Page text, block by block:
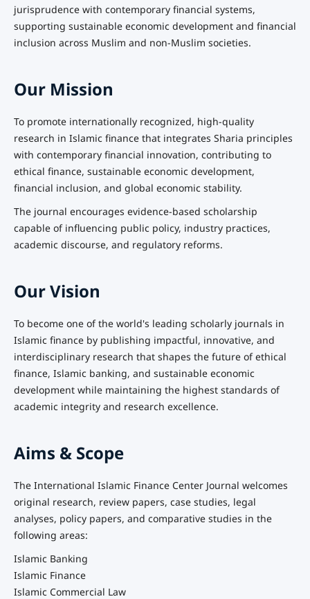
jurisprudence with contemporary financial systems,
supporting sustainable economic development and financial
inclusion across Muslim and non-Muslim societies.
Our Mission
To promote internationally recognized, high-quality
research in Islamic finance that integrates Sharia principles
with contemporary financial innovation, contributing to
ethical finance, sustainable economic development,
financial inclusion, and global economic stability.
The journal encourages evidence-based scholarship
capable of influencing public policy, industry practices,
academic discourse, and regulatory reforms.
Our Vision
To become one of the world's leading scholarly journals in
Islamic finance by publishing impactful, innovative, and
interdisciplinary research that shapes the future of ethical
finance, Islamic banking, and sustainable economic
development while maintaining the highest standards of
academic integrity and research excellence.
Aims & Scope
The International Islamic Finance Center Journal welcomes
original research, review papers, case studies, legal
analyses, policy papers, and comparative studies in the
following areas:
Islamic Banking
Islamic Finance
Islamic Commercial Law